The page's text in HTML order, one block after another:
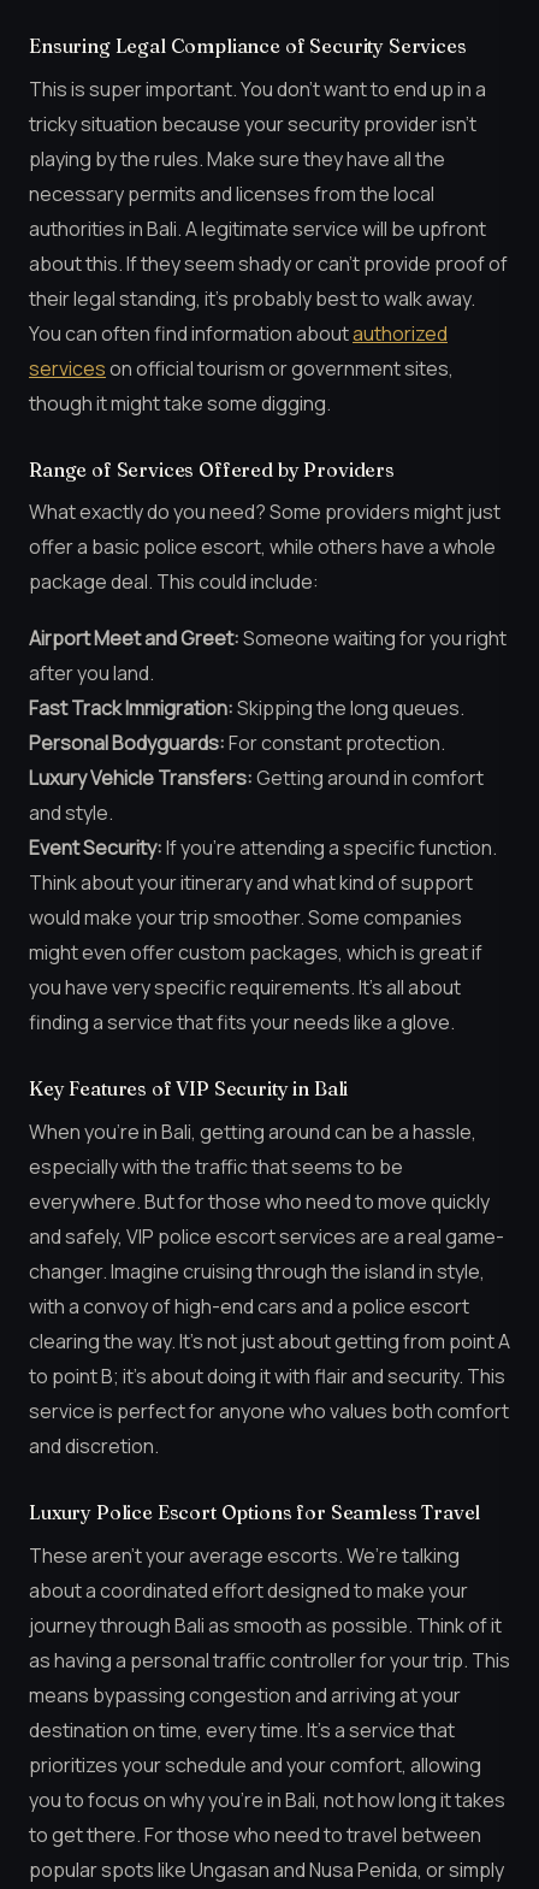
Ensuring Legal Compliance of Security Services
This is super important. You don’t want to end up in a
tricky situation because your security provider isn’t
playing by the rules. Make sure they have all the
necessary permits and licenses from the local
authorities in Bali. A legitimate service will be upfront
about this. If they seem shady or can’t provide proof of
their legal standing, it’s probably best to walk away.
You can often find information aboutauthorized
serviceson official tourism or government sites,
though it might take some digging.
Range of Services Offered by Providers
What exactly do you need? Some providers might just
offer a basic police escort, while others have a whole
package deal. This could include:
Airport Meet and Greet:Someone waiting for you right
after you land.
Fast Track Immigration:Skipping the long queues.
Personal Bodyguards:For constant protection.
Luxury Vehicle Transfers:Getting around in comfort
and style.
Event Security:If you’re attending a specific function.
Think about your itinerary and what kind of support
would make your trip smoother. Some companies
might even offer custom packages, which is great if
you have very specific requirements. It’s all about
finding a service that fits your needs like a glove.
Key Features of VIP Security in Bali
When you’re in Bali, getting around can be a hassle,
especially with the traffic that seems to be
everywhere. But for those who need to move quickly
and safely, VIP police escort services are a real game-
changer. Imagine cruising through the island in style,
with a convoy of high-end cars and a police escort
clearing the way. It’s not just about getting from point A
to point B; it’s about doing it with flair and security. This
service is perfect for anyone who values both comfort
and discretion.
Luxury Police Escort Options for Seamless Travel
These aren’t your average escorts. We’re talking
about a coordinated effort designed to make your
journey through Bali as smooth as possible. Think of it
as having a personal traffic controller for your trip. This
means bypassing congestion and arriving at your
destination on time, every time. It’s a service that
prioritizes your schedule and your comfort, allowing
you to focus on why you’re in Bali, not how long it takes
to get there. For those who need to travel between
popular spots like Ungasan and Nusa Penida, or simply